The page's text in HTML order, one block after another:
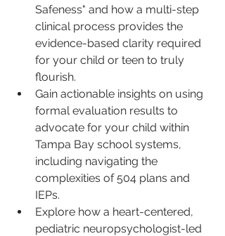
Safeness" and how a multi-step
clinical process provides the
evidence-based clarity required
for your child or teen to truly
flourish.
Gain actionable insights on using
formal evaluation results to
advocate for your child within
Tampa Bay school systems,
including navigating the
complexities of 504 plans and
IEPs.
Explore how a heart-centered,
pediatric neuropsychologist-led